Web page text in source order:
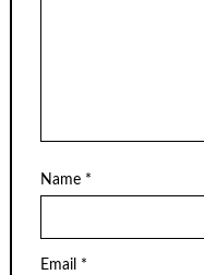
Name *
Email *